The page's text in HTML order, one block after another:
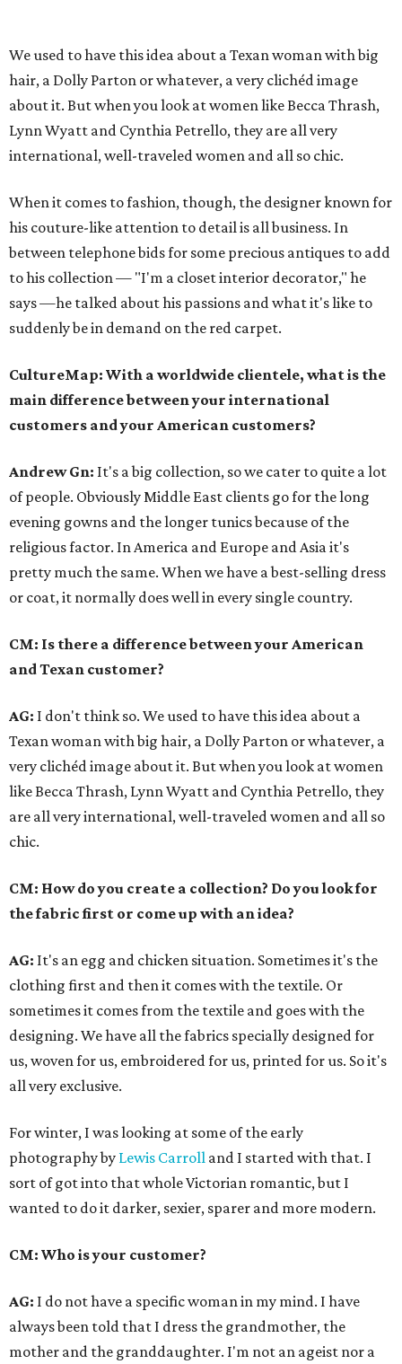
We used to have this idea about a Texan woman with big
hair, a Dolly Parton or whatever, a very clichéd image
about it. But when you look at women like Becca Thrash,
Lynn Wyatt and Cynthia Petrello, they are all very
international, well-traveled women and all so chic.
When it comes to fashion, though, the designer known for
his couture-like attention to detail is all business. In
between telephone bids for some precious antiques to add
to his collection — "I'm a closet interior decorator," he
says —he talked about his passions and what it's like to
suddenly be in demand on the red carpet.
CultureMap: With a worldwide clientele, what is the
main difference between your international
customers and your American customers?
Andrew Gn: It's a big collection, so we cater to quite a lot
of people. Obviously Middle East clients go for the long
evening gowns and the longer tunics because of the
religious factor. In America and Europe and Asia it's
pretty much the same. When we have a best-selling dress
or coat, it normally does well in every single country.
CM: Is there a difference between your American
and Texan customer?
AG: I don't think so. We used to have this idea about a
Texan woman with big hair, a Dolly Parton or whatever, a
very clichéd image about it. But when you look at women
like Becca Thrash, Lynn Wyatt and Cynthia Petrello, they
are all very international, well-traveled women and all so
chic.
CM: How do you create a collection? Do you look for
the fabric first or come up with an idea?
AG: It's an egg and chicken situation. Sometimes it's the
clothing first and then it comes with the textile. Or
sometimes it comes from the textile and goes with the
designing. We have all the fabrics specially designed for
us, woven for us, embroidered for us, printed for us. So it's
all very exclusive.
For winter, I was looking at some of the early
photography by Lewis Carroll and I started with that. I
sort of got into that whole Victorian romantic, but I
wanted to do it darker, sexier, sparer and more modern.
CM: Who is your customer?
AG: I do not have a specific woman in my mind. I have
always been told that I dress the grandmother, the
mother and the granddaughter. I'm not an ageist nor a